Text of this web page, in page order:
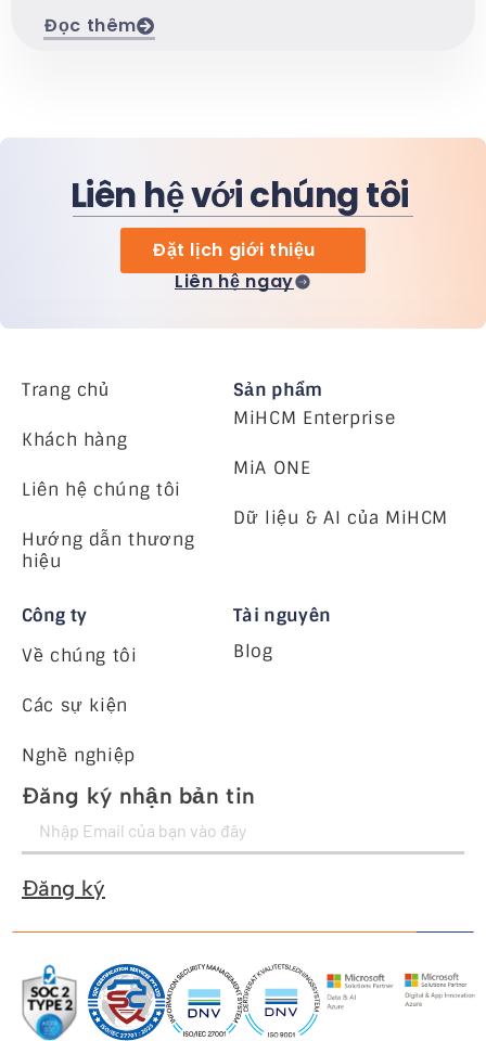
Đọc thêm
Liên hệ với chúng tôi
Đặt lịch giới thiệu
Liên hệ ngay
Trang chủ
Khách hàng
Liên hệ chúng tôi
Hướng dẫn thương
hiệu
Sản phẩm
MiHCM Enterprise
MiA ONE
Dữ liệu & AI của MiHCM
Công ty
Về chúng tôi
Các sự kiện
Nghề nghiệp
Tài nguyên
Blog
Đăng ký nhận bản tin
Đăng ký